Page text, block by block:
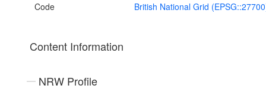
Code British National Grid
Content Information
NRW Profile